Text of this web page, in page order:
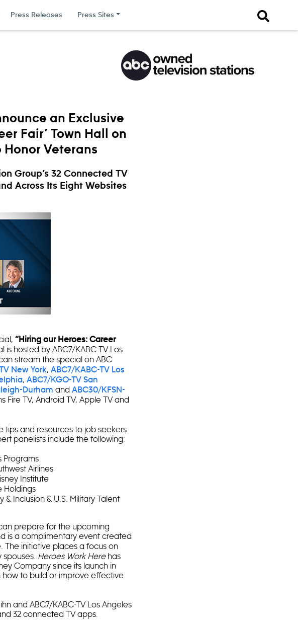
Press Releases Press Sites
an Exclusive
Fair’ Town Hall on
Honor Veterans
Group’s 32 Connected TV
Across Its Eight Websites
“Hiring our Heroes: Career
is hosted by ABC7/KABC-TV Los
stream the special on ABC
New York, ABC7/KABC-TV Los
, ABC7/KGO-TV San
Durham and ABC30/KFSN-
TV, Android TV, Apple TV and
tips and resources to job seekers
panelists include the following:
Programs
Airlines
Institute
Holdings
& Inclusion & U.S. Military Talent
prepare for the upcoming
is a complimentary event created
The initiative places a focus on
spouses. Heroes Work Herehas
Company since its launch in
how to build or improve effective
and ABC7/KABC-TV Los Angeles
32 connected TV apps.